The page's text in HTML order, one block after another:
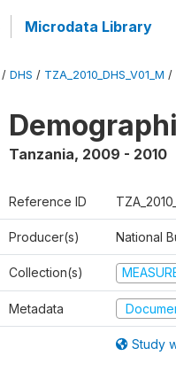
Microdata Library
/ DHS / TZA_2010_DHS_V01_M /
Tanzania, 2009 - 2010
Reference ID
Producer(s) National
Collection(s)
Metadata
Study